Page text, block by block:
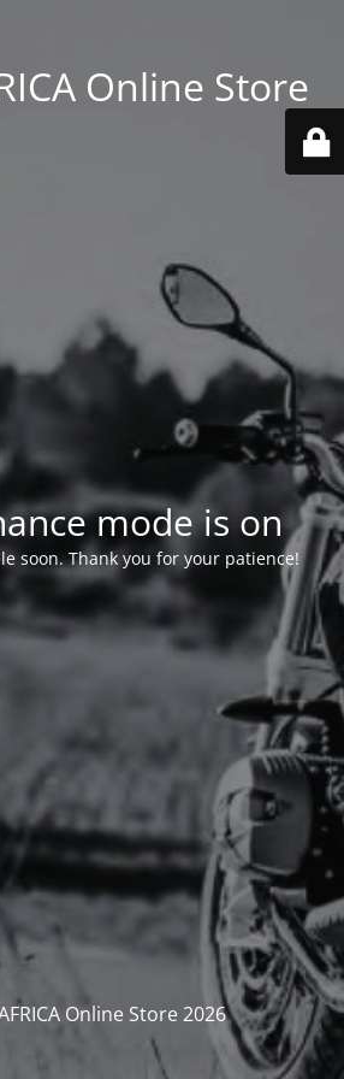
Online Store
mode is on
soon. Thank you for your patience!
Online Store 2026